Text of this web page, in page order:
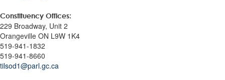
Constituency Offices:
229 Broadway, Unit 2
Orangeville ON L9W 1K4
519-941-1832
519-941-8660
tilsod1@parl.gc.ca